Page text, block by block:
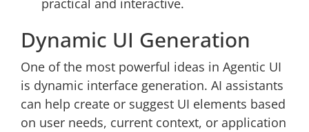
practical and interactive.
Dynamic UI Generation
One of the most powerful ideas in Agentic UI
is dynamic interface generation. AI assistants
can help create or suggest UI elements based
on user needs, current context, or application